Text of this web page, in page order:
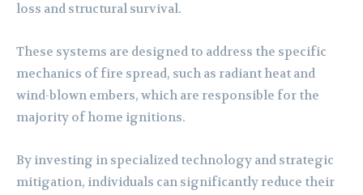
loss and structural survival.
These systems are designed to address the specific
mechanics of fire spread, such as radiant heat and
wind-blown embers, which are responsible for the
majority of home ignitions.
By investing in specialized technology and strategic
mitigation, individuals can significantly reduce their